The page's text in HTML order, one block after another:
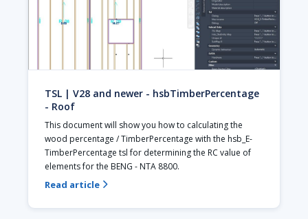
TSL | V28 and newer - hsbTimberPercentage
- Roof
This document will show you how to calculating the
wood percentage / TimberPercentage with the hsb_E-
TimberPercentage tsl for determining the RC value of
elements for the BENG - NTA 8800.
Read article 